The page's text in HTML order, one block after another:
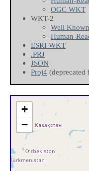
OGC WKT
WKT-2
Well
Human-
ESRI WKT
.PRJ
JSON
Proj4 (deprecated
+
−